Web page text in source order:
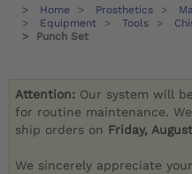
Home Prosthetics
Equipment
Tools
Punch Set
Attention: Our system will
for routine maintenance.
ship orders on Friday,
We sincerely appreciate